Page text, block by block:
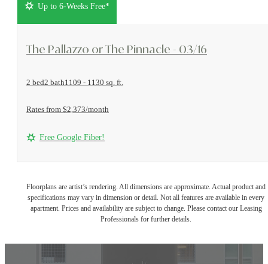
Up to 6-Weeks Free*
View Floorplan
The Pallazzo or The Pinnacle - 03/16
2 bed2 bath1109 - 1130 sq. ft.
Rates from $2,373/month
Free Google Fiber!
Floorplans are artist’s rendering. All dimensions are approximate. Actual product and
specifications may vary in dimension or detail. Not all features are available in every
apartment. Prices and availability are subject to change. Please contact our Leasing
Professionals for further details.